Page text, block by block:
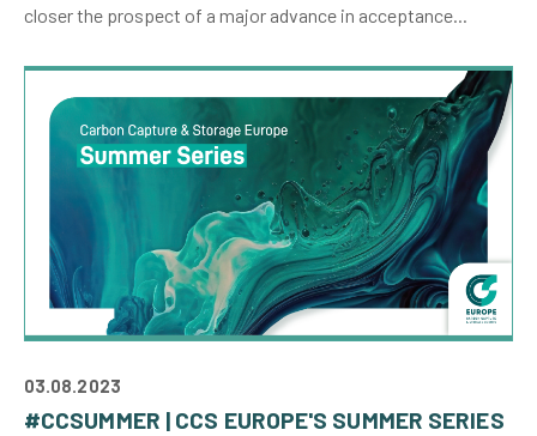
closer the prospect of a major advance in acceptance...
03.08.2023
#CCSUMMER | CCS EUROPE'S SUMMER SERIES